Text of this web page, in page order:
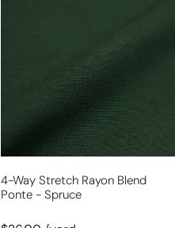
ponte
spruce
4-Way Stretch Rayon Blend
Ponte - Spruce